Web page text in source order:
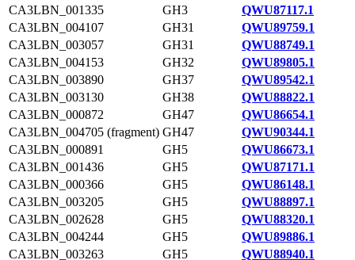
CA3LBN_001335
GH3
QWU87117.1
CA3LBN_004107
GH31
QWU89759.1
CA3LBN_003057
GH31
QWU88749.1
CA3LBN_004153
GH32
QWU89805.1
CA3LBN_003890
GH37
QWU89542.1
CA3LBN_003130
GH38
QWU88822.1
CA3LBN_000872
GH47
QWU86654.1
CA3LBN_004705 (fragment) GH47
QWU90344.1
CA3LBN_000891
GH5
QWU86673.1
CA3LBN_001436
GH5
QWU87171.1
CA3LBN_000366
GH5
QWU86148.1
CA3LBN_003205
GH5
QWU88897.1
CA3LBN_002628
GH5
QWU88320.1
CA3LBN_004244
GH5
QWU89886.1
CA3LBN_003263
GH5
QWU88940.1